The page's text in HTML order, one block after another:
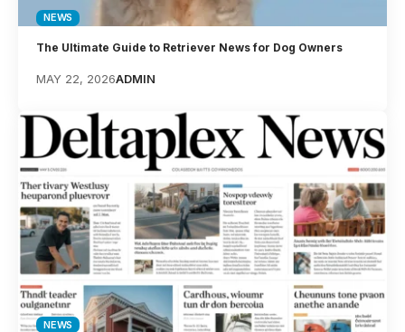
NEWS
The Ultimate Guide to Retriever News for Dog Owners
MAY 22, 2026ADMIN
NEWS